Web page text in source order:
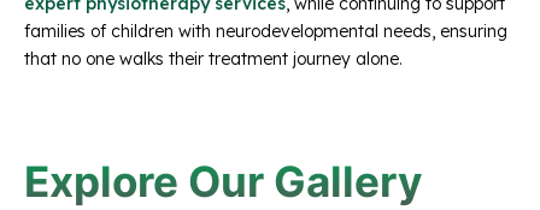
families of children with neurodevelopmental needs, ensuring
that no one walks their treatment journey alone.
Explore Our Gallery